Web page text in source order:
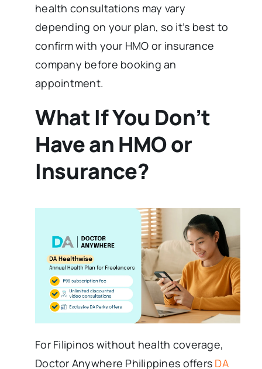
health consultations may vary
depending on your plan, so it’s best to
confirm with your HMO or insurance
company before booking an
appointment.
What If You Don’t
Have an HMO or
Insurance?
For Filipinos without health coverage,
Doctor Anywhere Philippines offers DA